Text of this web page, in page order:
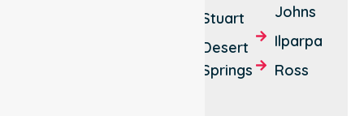
Stuart
Desert
Springs
Johns
Ilparpa
Ross